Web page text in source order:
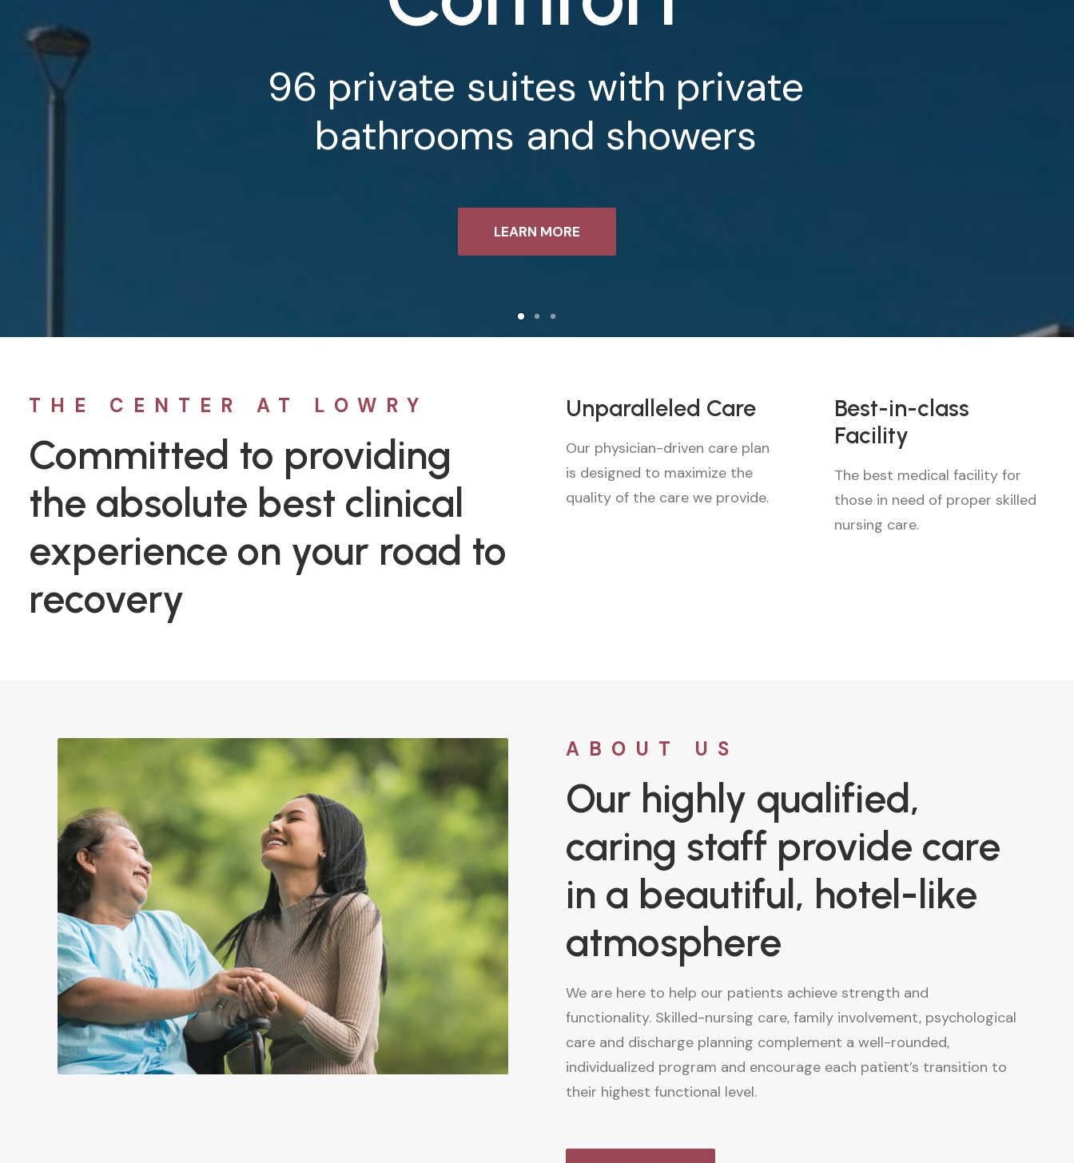
96 private suites with private
bathrooms and showers
LEARN MORE
THE CENTER AT LOWRY
Committed to providing
the absolute best clinical
experience on your road to
recovery
Unparalleled Care
Our physician-driven care plan
is designed to maximize the
quality of the care we provide.
Best-in-class
Facility
The best medical facility for
those in need of proper skilled
nursing care.
ABOUT US
Our highly qualified,
caring staff provide care
in a beautiful, hotel-like
atmosphere
We are here to help our patients achieve strength and
functionality. Skilled-nursing care, family involvement, psychological
care and discharge planning complement a well-rounded,
individualized program and encourage each patient’s transition to
their highest functional level.